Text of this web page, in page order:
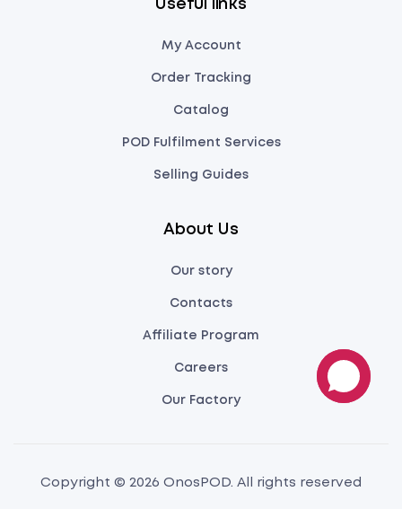
Useful links
My Account
Order Tracking
Catalog
POD Fulfilment Services
Selling Guides
About Us
Our story
Contacts
Affiliate Program
Careers
Our Factory
Copyright © 2026 OnosPOD. All rights reserved